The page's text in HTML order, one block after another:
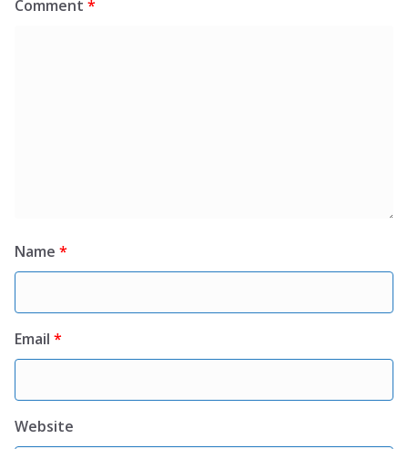
Comment *
Name *
Email *
Website